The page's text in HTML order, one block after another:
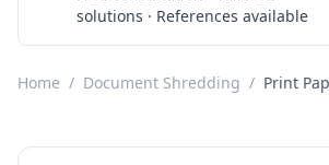
solutions · References available
Home / Document Shredding / Print